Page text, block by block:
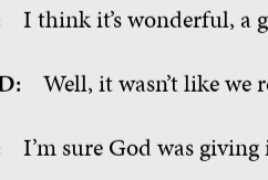
I think it’s wonderful, a
Well, it wasn’t like we
I’m sure God was